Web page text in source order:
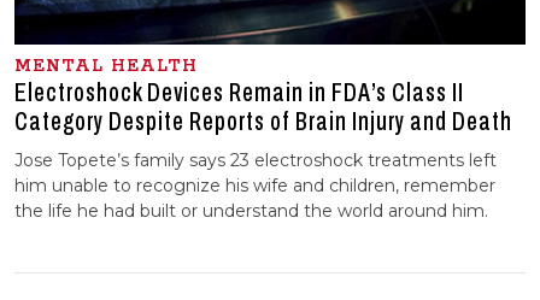
MENTAL HEALTH
Electroshock Devices Remain in FDA’s Class II
Category Despite Reports of Brain Injury and Death
Jose Topete’s family says 23 electroshock treatments left
him unable to recognize his wife and children, remember
the life he had built or understand the world around him.